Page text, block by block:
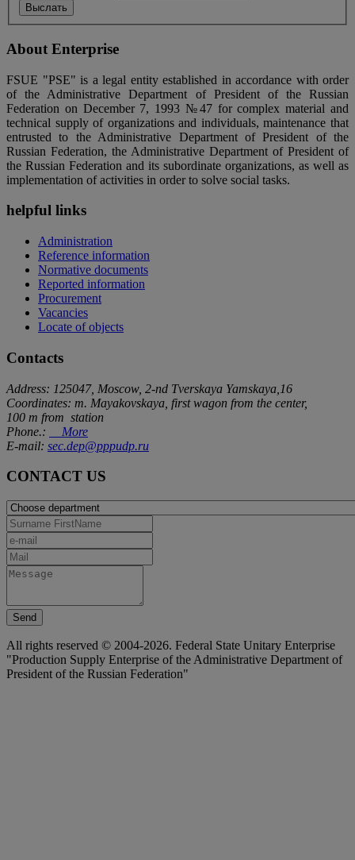
About Enterprise
FSUE "PSE" is a legal entity established in accordance with order
of the Administrative Department of President of the Russian
Federation on December 7, 1993 №47 for complex material and
technical supply of organizations and individuals, maintenance that
entrusted to the Administrative Department of President of the
Russian Federation, the Administrative Department of President of
the Russian Federation and its subordinate organizations, as well as
implementation of activities in order to solve social tasks.
helpful links
Administration
Reference information
Normative documents
Reported information
Procurement
Vacancies
Locate of objects
Contacts
Address: 125047, Moscow, 2-nd Tverskaya Yamskaya,16
Coordinates: m. Mayakovskaya, first wagon from the center,
100 m from station
Phone.:
More
E-mail: sec.dep@pppudp.ru
CONTACT US
Send
All rights reserved © 2004-2026. Federal State Unitary Enterprise
"Production Supply Enterprise of the Administrative Department of
President of the Russian Federation"